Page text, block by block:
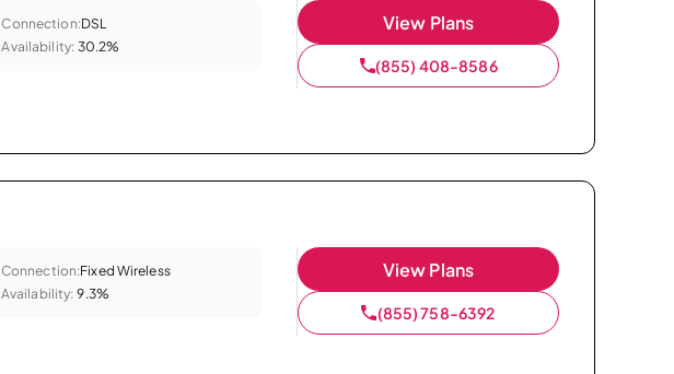
Connection:DSL
Availability: 30.2%
View Plans
(855) 408-8586
Connection:Fixed Wireless
Availability: 9.3%
View Plans
(855) 758-6392